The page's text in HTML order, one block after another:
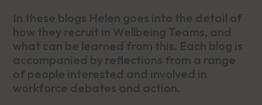
In these blogs Helen goes into the detail of
how they recruit in Wellbeing Teams, and
what can be learned from this. Each blog is
accompanied by reflections from a range
of people interested and involved in
workforce debates and action.